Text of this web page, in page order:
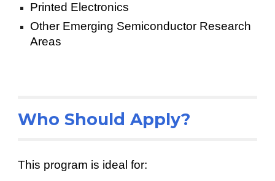
Printed Electronics
Other Emerging Semiconductor Research
Areas
Who Should Apply?
This program is ideal for: